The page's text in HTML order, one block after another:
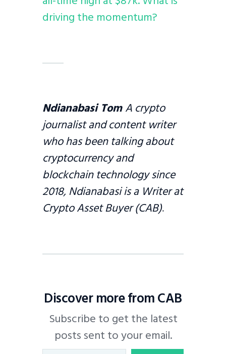
driving the momentum?
Ndianabasi TomA crypto
journalist and content writer
who has been talking about
cryptocurrency and
blockchain technology since
2018, Ndianabasi is a Writer at
Crypto Asset Buyer (CAB).
Discover more from CAB
Subscribe to get the latest
posts sent to your email.